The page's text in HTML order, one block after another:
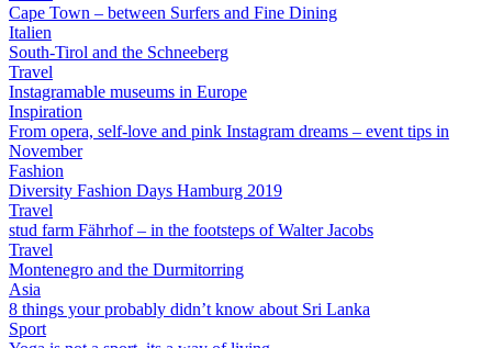
Cape Town – between Surfers and Fine Dining
Italien
South-Tirol and the Schneeberg
Travel
Instagramable museums in Europe
Inspiration
From opera, self-love and pink Instagram dreams – event tips in
November
Fashion
Diversity Fashion Days Hamburg 2019
Travel
stud farm Fährhof – in the footsteps of Walter Jacobs
Travel
Montenegro and the Durmitorring
Asia
8 things your probably didn’t know about Sri Lanka
Sport